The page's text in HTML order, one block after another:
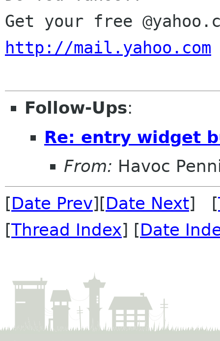
http://mail.yahoo.com
Follow-Ups:
Re: entry widget
From: Havoc
[Date Prev][Date Next] [
[Thread Index] [Date